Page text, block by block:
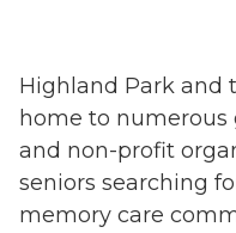
Highland Park and
home to
and non-profit
seniors searching
memory care